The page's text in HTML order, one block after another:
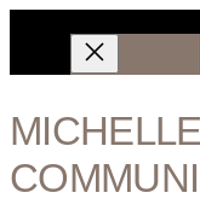
contenu
Contact